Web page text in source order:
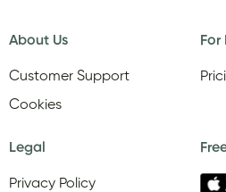
About Us
Customer Support
Cookies
For
Legal
Privacy Policy